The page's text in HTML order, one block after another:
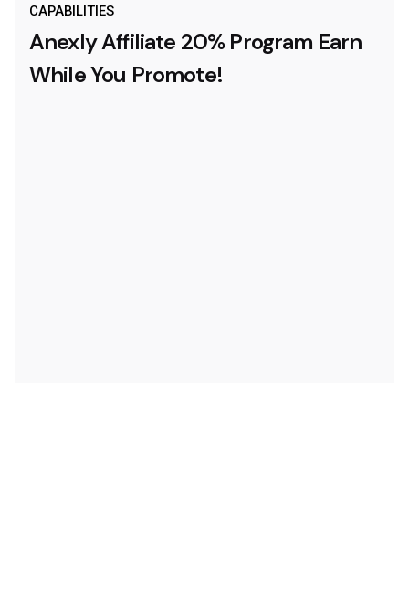
CAPABILITIES
Anexly Affiliate 20% Program Earn
While You Promote!